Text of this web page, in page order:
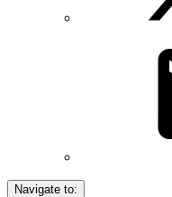
Navigate to: